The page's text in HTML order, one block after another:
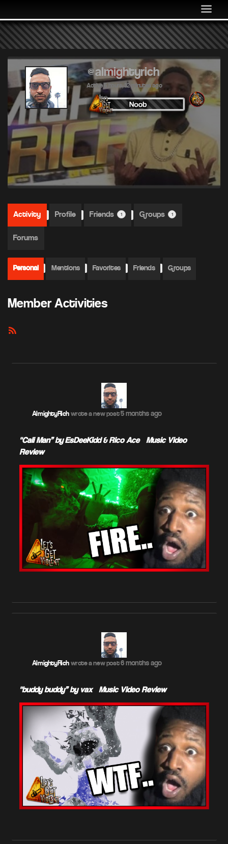
MEDIA
COMMUNITY
SHOP
LOG IN
@almightyrich
Active 5 hours, 32 minutes ago
Activity Profile Friends 1 Groups 1
Forums
Personal Mentions Favorites Friends Groups
Member Activities
RSS
AlmightyRich wrote a new post5 months ago
"Cali Man” by EsDeeKidd & Rico Ace – Music Video
Review
AlmightyRich wrote a new post6 months ago
"buddy buddy” by vax – Music Video Review